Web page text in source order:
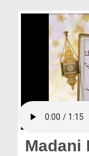
Volunteer Portal
Magazine
Departments
Madani